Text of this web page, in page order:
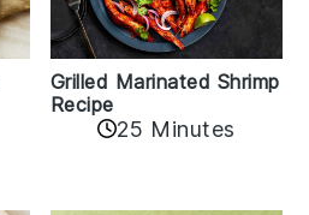
Grilled Marinated Shrimp
Recipe
25 Minutes